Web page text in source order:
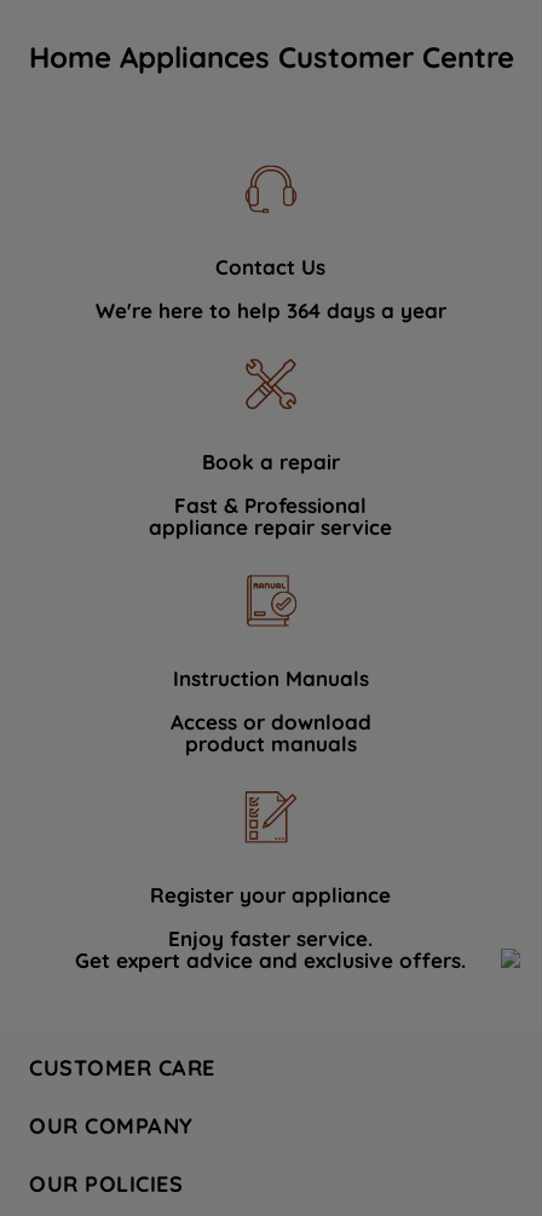
Home Appliances Customer Centre
Contact Us
We're here to help 364 days a year
Book a repair
Fast & Professional
appliance repair service
Instruction Manuals
Access or download
product manuals
Register your appliance
Enjoy faster service.
Get expert advice and exclusive offers.
CUSTOMER CARE
Hotpoint Service
Store Locator
OUR COMPANY
Company Site
OUR POLICIES